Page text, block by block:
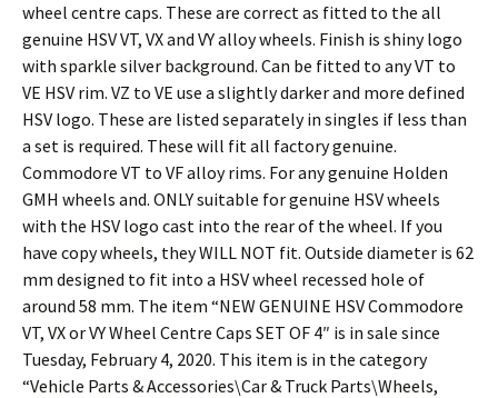
wheel centre caps. These are correct as fitted to the all
genuine HSV VT, VX and VY alloy wheels. Finish is shiny logo
with sparkle silver background. Can be fitted to any VT to
VE HSV rim. VZ to VE use a slightly darker and more defined
HSV logo. These are listed separately in singles if less than
a set is required. These will fit all factory genuine.
Commodore VT to VF alloy rims. For any genuine Holden
GMH wheels and. ONLY suitable for genuine HSV wheels
with the HSV logo cast into the rear of the wheel. If you
have copy wheels, they WILL NOT fit. Outside diameter is 62
mm designed to fit into a HSV wheel recessed hole of
around 58 mm. The item “NEW GENUINE HSV Commodore
VT, VX or VY Wheel Centre Caps SET OF 4″ is in sale since
Tuesday, February 4, 2020. This item is in the category
“Vehicle Parts & Accessories\Car & Truck Parts\Wheels,